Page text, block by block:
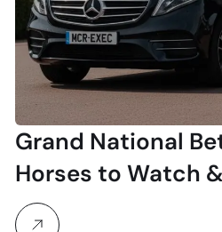
Grand National
Horses to Watch
Strategies